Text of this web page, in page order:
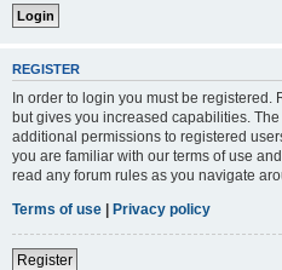
REGISTER
In order to login you must be registered.
but gives you increased capabilities.
additional permissions to registered
you are familiar with our terms of use
read any forum rules as you navigate
Terms of use | Privacy policy
Register